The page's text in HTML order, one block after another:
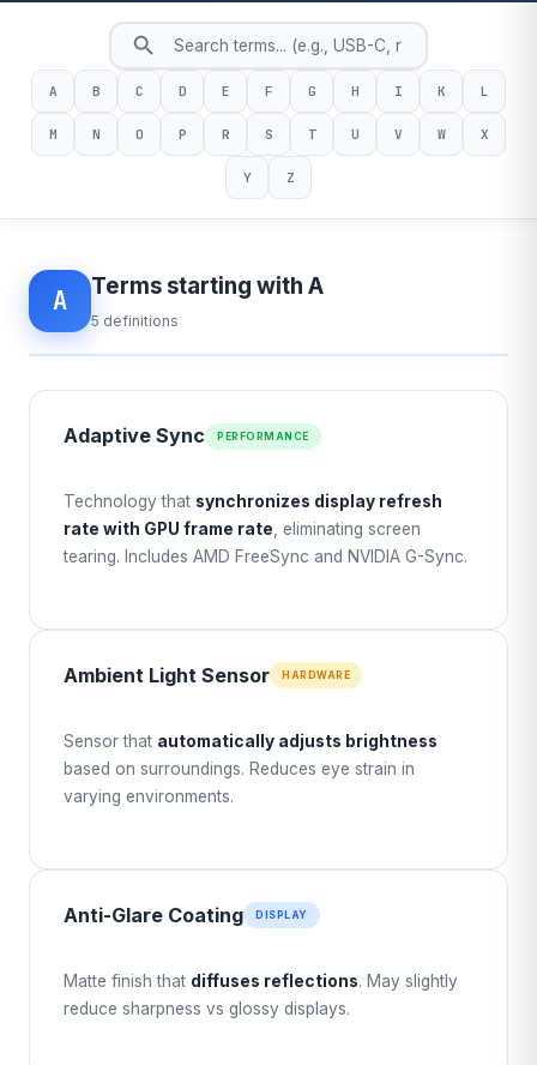
A B C D E F G H I K L
M N O P R S T U V W X
Y Z
A Terms starting with A
5 definitions
Adaptive Sync PERFORMANCE
Technology that synchronizes display refresh
rate with GPU frame rate , eliminating screen
tearing. Includes AMD FreeSync and NVIDIA G-Sync.
Ambient Light Sensor HARDWARE
Sensor that automatically adjusts brightness
based on surroundings. Reduces eye strain in
varying environments.
Anti-Glare Coating DISPLAY
Matte finish that diffuses reflections. May slightly
reduce sharpness vs glossy displays.